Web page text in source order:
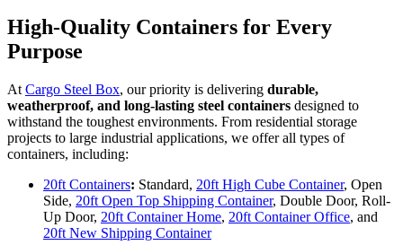
High-Quality Containers for Every
Purpose
At Cargo Steel Box, our priority is delivering durable,
weatherproof, and long-lasting steel containers designed to
withstand the toughest environments. From residential storage
projects to large industrial applications, we offer all types of
containers, including:
20ft Containers: Standard, 20ft High Cube Container, Open
Side, 20ft Open Top Shipping Container, Double Door, Roll-
Up Door, 20ft Container Home, 20ft Container Office, and
20ft New Shipping Container